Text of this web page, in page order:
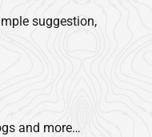
suggestion,
and more…